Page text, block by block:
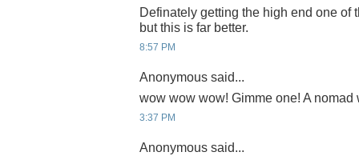
Definately getting the high end one of
but this is far better.
8:57 PM
Anonymous said...
wow wow wow! Gimme one! A nomad
3:37 PM
Anonymous said...